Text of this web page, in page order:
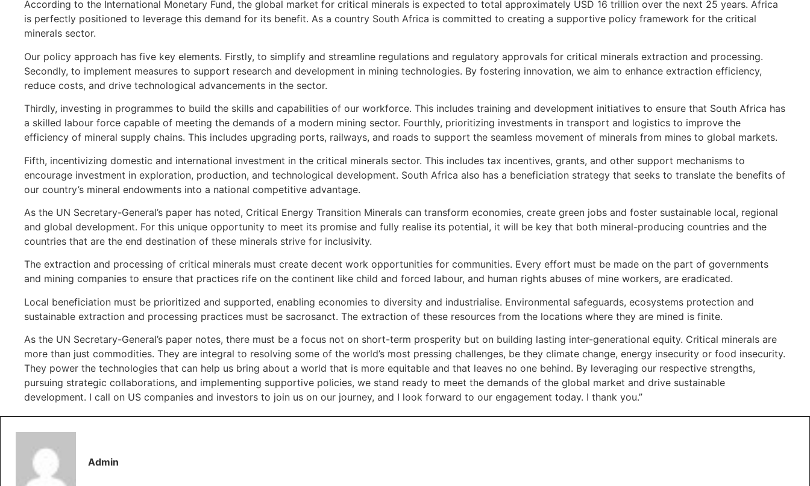
According to the International Monetary Fund, the global market for critical minerals is expected to total approximately USD 16 trillion over the next 25 years. Africa
is perfectly positioned to leverage this demand for its benefit. As a country South Africa is committed to creating a supportive policy framework for the critical
minerals sector.
Our policy approach has five key elements. Firstly, to simplify and streamline regulations and regulatory approvals for critical minerals extraction and processing.
Secondly, to implement measures to support research and development in mining technologies. By fostering innovation, we aim to enhance extraction efficiency,
reduce costs, and drive technological advancements in the sector.
Thirdly, investing in programmes to build the skills and capabilities of our workforce. This includes training and development initiatives to ensure that South Africa has
a skilled labour force capable of meeting the demands of a modern mining sector. Fourthly, prioritizing investments in transport and logistics to improve the
efficiency of mineral supply chains. This includes upgrading ports, railways, and roads to support the seamless movement of minerals from mines to global markets.
Fifth, incentivizing domestic and international investment in the critical minerals sector. This includes tax incentives, grants, and other support mechanisms to
encourage investment in exploration, production, and technological development. South Africa also has a beneficiation strategy that seeks to translate the benefits of
our country’s mineral endowments into a national competitive advantage.
As the UN Secretary-General’s paper has noted, Critical Energy Transition Minerals can transform economies, create green jobs and foster sustainable local, regional
and global development. For this unique opportunity to meet its promise and fully realise its potential, it will be key that both mineral-producing countries and the
countries that are the end destination of these minerals strive for inclusivity.
The extraction and processing of critical minerals must create decent work opportunities for communities. Every effort must be made on the part of governments
and mining companies to ensure that practices rife on the continent like child and forced labour, and human rights abuses of mine workers, are eradicated.
Local beneficiation must be prioritized and supported, enabling economies to diversity and industrialise. Environmental safeguards, ecosystems protection and
sustainable extraction and processing practices must be sacrosanct. The extraction of these resources from the locations where they are mined is finite.
As the UN Secretary-General’s paper notes, there must be a focus not on short-term prosperity but on building lasting inter-generational equity. Critical minerals are
more than just commodities. They are integral to resolving some of the world’s most pressing challenges, be they climate change, energy insecurity or food insecurity.
They power the technologies that can help us bring about a world that is more equitable and that leaves no one behind. By leveraging our respective strengths,
pursuing strategic collaborations, and implementing supportive policies, we stand ready to meet the demands of the global market and drive sustainable
development. I call on US companies and investors to join us on our journey, and I look forward to our engagement today. I thank you.”
Admin